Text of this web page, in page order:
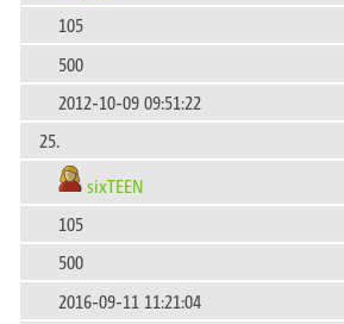
105
500
2012-10-09 09:51:22
25.
sixTEEN
105
500
2016-09-11 11:21:04